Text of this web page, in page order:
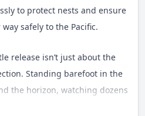
to protect nests and ensure
safely to the Pacific.
release isn’t just about the
Standing barefoot in the
the horizon, watching dozens
the waves, you feel the rhythm